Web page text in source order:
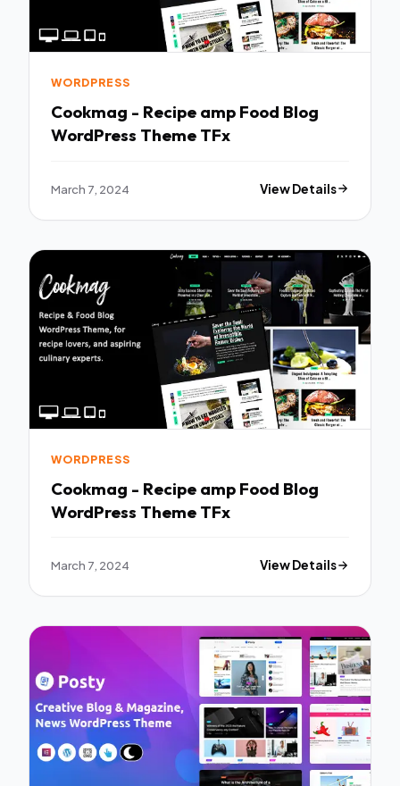
WORDPRESS
Cookmag - Recipe amp Food Blog
WordPress Theme TFx
March 7, 2024 View Details
WORDPRESS
Cookmag - Recipe amp Food Blog
WordPress Theme TFx
March 7, 2024 View Details